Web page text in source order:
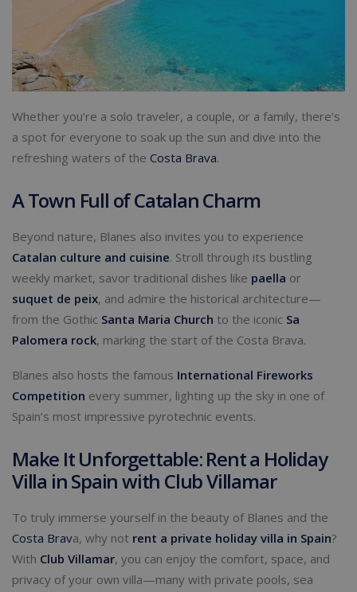
Whether you’re a solo traveler, a couple, or a family, there’s
a spot for everyone to soak up the sun and dive into the
refreshing waters of the Costa Brava.
A Town Full of Catalan Charm
Beyond nature, Blanes also invites you to experience
Catalan culture and cuisine. Stroll through its bustling
weekly market, savor traditional dishes like paella or
suquet de peix, and admire the historical architecture—
from the Gothic Santa Maria Church to the iconic Sa
Palomera rock, marking the start of the Costa Brava.
Blanes also hosts the famous International Fireworks
Competition every summer, lighting up the sky in one of
Spain’s most impressive pyrotechnic events.
Make It Unforgettable: Rent a Holiday
Villa in Spain with Club Villamar
To truly immerse yourself in the beauty of Blanes and the
Costa Brava, why not rent a private holiday villa in Spain?
With Club Villamar, you can enjoy the comfort, space, and
privacy of your own villa—many with private pools, sea